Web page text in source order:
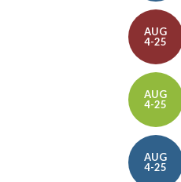
AUG
4-25
AUG
4-25
AUG
4-25